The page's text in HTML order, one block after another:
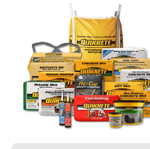
How to Build A Block
Wall